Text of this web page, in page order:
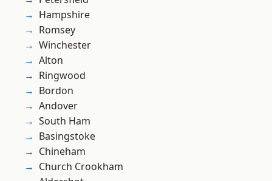
Hampshire
Romsey
Winchester
Alton
Ringwood
Bordon
Andover
South Ham
Basingstoke
Chineham
Church Crookham